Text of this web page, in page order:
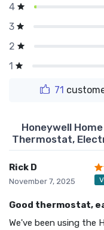
4
3
2
1
71
Honeywell
Thermostat,
Rick D
November 7, 2025
Good thermostat,
We've been using the